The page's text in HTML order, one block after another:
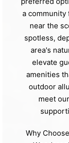
a
near the
spotless,
area's
elevate
amenities
outdoor
meet
Why